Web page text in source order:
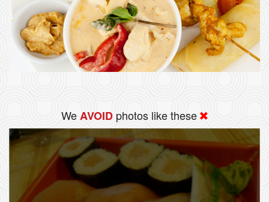
WeAVOID photos like these